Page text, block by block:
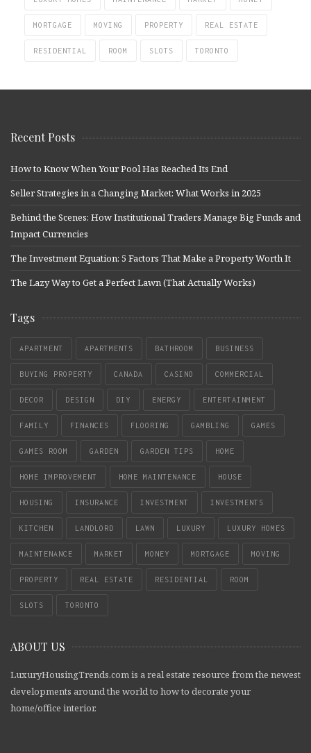
MORTGAGE MOVING PROPERTY REAL ESTATE
RESIDENTIAL ROOM SLOTS TORONTO
Recent Posts
How to Know When Your Pool Has Reached Its End
Seller Strategies in a Changing Market: What Works in 2025
Behind the Scenes: How Institutional Traders Manage Big Funds and
Impact Currencies
The Investment Equation: 5 Factors That Make a Property Worth It
The Lazy Way to Get a Perfect Lawn (That Actually Works)
Tags
APARTMENT APARTMENTS BATHROOM BUSINESS
BUYING PROPERTY CANADA CASINO COMMERCIAL
DECOR DESIGN DIY ENERGY ENTERTAINMENT
FAMILY FINANCES FLOORING GAMBLING GAMES
GAMES ROOM GARDEN GARDEN TIPS HOME
HOME IMPROVEMENT HOME MAINTENANCE HOUSE
HOUSING INSURANCE INVESTMENT INVESTMENTS
KITCHEN LANDLORD LAWN LUXURY LUXURY HOMES
MAINTENANCE MARKET MONEY MORTGAGE MOVING
PROPERTY REAL ESTATE RESIDENTIAL ROOM
SLOTS TORONTO
ABOUT US
LuxuryHousingTrends.com is a real estate resource from the newest
developments around the world to how to decorate your
home/office interior.